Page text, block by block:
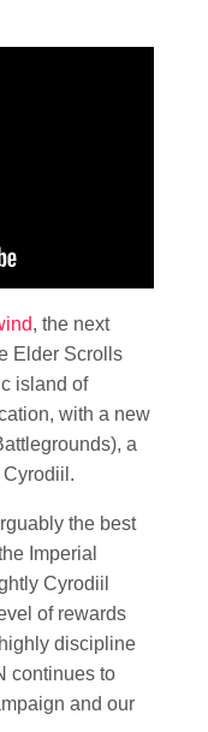
, the next
Elder Scrolls
island of
with a new
a
the best
Imperial
Cyrodiil
of rewards
discipline
continues to
and our